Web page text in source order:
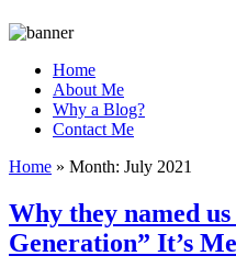
Home
About Me
Why a Blog?
Contact Me
Home » Month: July 2021
Why they named
Generation” It’s